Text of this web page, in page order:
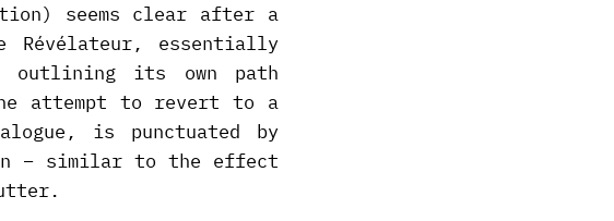
seems clear after a
essentially
outlining its own path
attempt to revert to a
is punctuated by
– similar to the effect